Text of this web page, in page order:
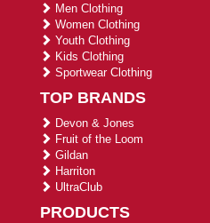
Men Clothing
Women Clothing
Youth Clothing
Kids Clothing
Sportwear Clothing
TOP BRANDS
Devon & Jones
Fruit of the Loom
Gildan
Harriton
UltraClub
PRODUCTS